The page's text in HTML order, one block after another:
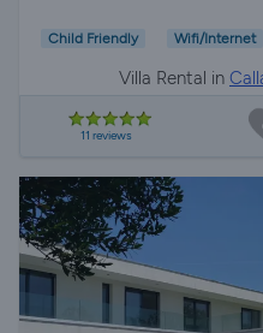
Child Friendly Wifi/Internet
Villa Rental in
11 reviews